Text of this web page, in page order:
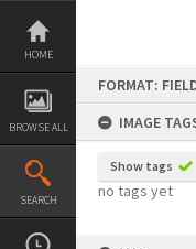
Skip
content
HOME
BROWSE ALL
SEARCH
FORMAT:
IMAGE
Show tags
no tags yet